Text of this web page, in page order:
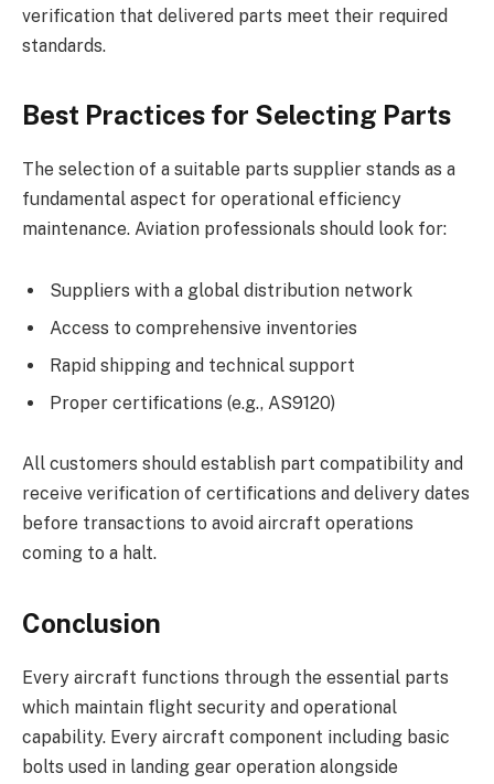
verification that delivered parts meet their required
standards.
Best Practices for Selecting Parts
The selection of a suitable parts supplier stands as a
fundamental aspect for operational efficiency
maintenance. Aviation professionals should look for:
Suppliers with a global distribution network
Access to comprehensive inventories
Rapid shipping and technical support
Proper certifications (e.g., AS9120)
All customers should establish part compatibility and
receive verification of certifications and delivery dates
before transactions to avoid aircraft operations
coming to a halt.
Conclusion
Every aircraft functions through the essential parts
which maintain flight security and operational
capability. Every aircraft component including basic
bolts used in landing gear operation alongside